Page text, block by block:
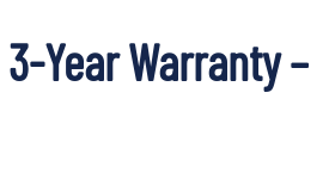
Year Warranty –